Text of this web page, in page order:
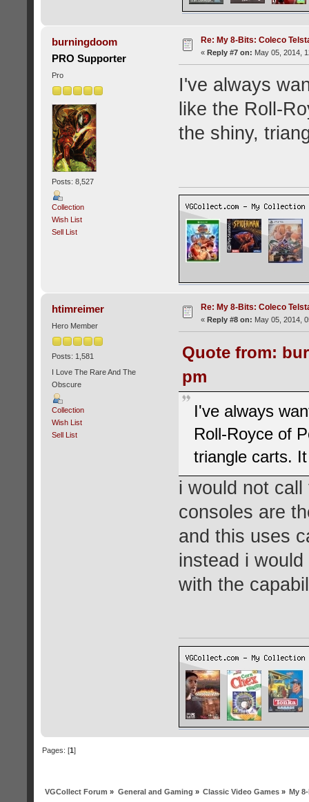
burningdoom
PRO Supporter
Pro
Posts: 8,527
Collection
Wish List
Sell List
Re: My 8-Bits: Coleco
« Reply #7 on: May 05, 2014,
I've always
like the Roll-
the shiny,
htimreimer
Hero Member
Posts: 1,581
I Love The Rare And The
Obscure
Collection
Wish List
Sell List
Re: My 8-Bits: Coleco
« Reply #8 on: May 05, 2014,
Quote from:
pm
I've always
Roll-Royce of
triangle carts.
i would not
consoles are
and this uses
instead i
with the
Pages: [1]
VGCollect Forum » General and Gaming » Classic Video Games» My